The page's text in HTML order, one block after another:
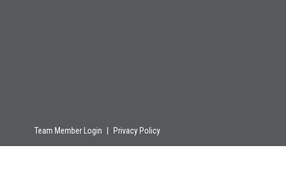
Team Member Login Privacy Policy